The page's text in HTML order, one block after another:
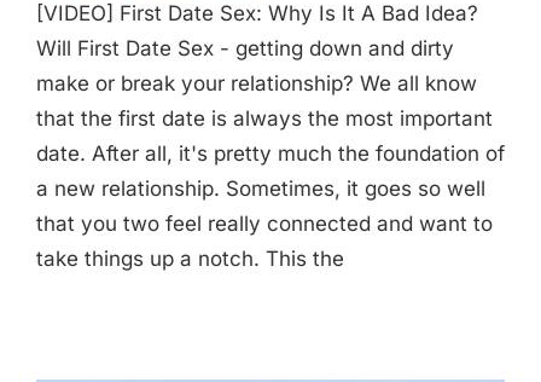
[VIDEO] First Date Sex: Why Is It A Bad Idea?
Will First Date Sex - getting down and dirty
make or break your relationship? We all know
that the first date is always the most important
date. After all, it's pretty much the foundation of
a new relationship. Sometimes, it goes so well
that you two feel really connected and want to
take things up a notch. This the